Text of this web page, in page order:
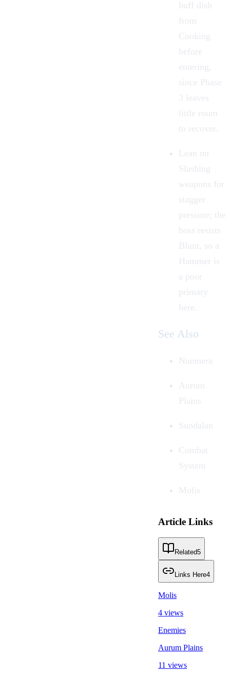
buff dish
from
Cooking
before
entering,
since Phase
3 leaves
little room
to recover.
Lean on
Slashing
weapons for
stagger
pressure; the
boss resists
Blunt, so a
Hammer is
a poor
primary
here.
See Also
Nuemera
Aurum
Plains
Sundalan
Combat
System
Molis
Article Links
Related5
Links Here4
Molis
4 views
Enemies
Aurum Plains
11 views